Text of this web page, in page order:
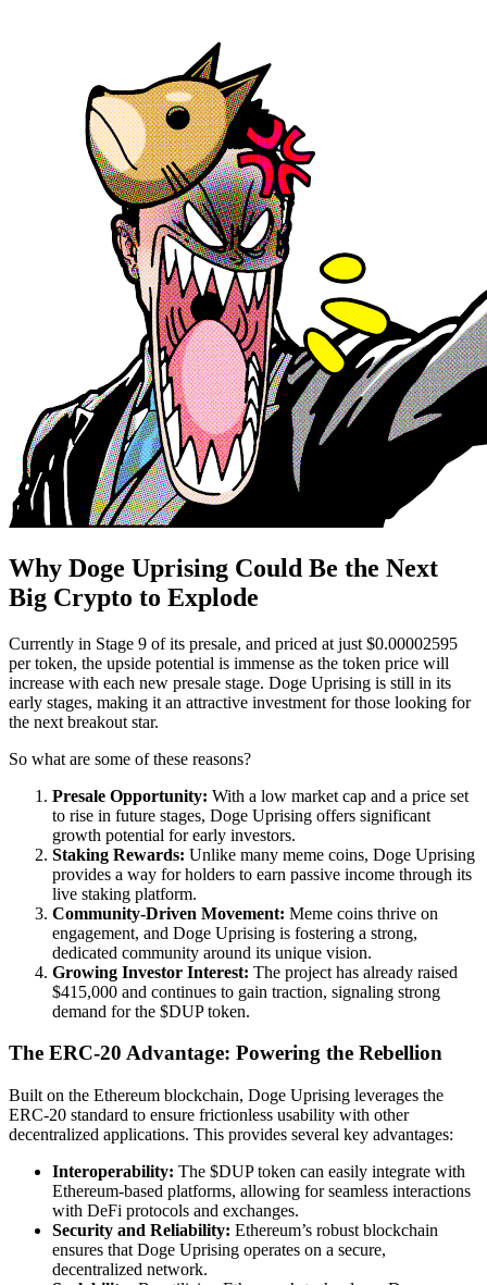
Why Doge Uprising Could Be the Next
Big Crypto to Explode
Currently in Stage 9 of its presale, and priced at just $0.00002595
per token, the upside potential is immense as the token price will
increase with each new presale stage. Doge Uprising is still in its
early stages, making it an attractive investment for those looking for
the next breakout star.
So what are some of these reasons?
Presale Opportunity: With a low market cap and a price set
to rise in future stages, Doge Uprising offers significant
growth potential for early investors.
Staking Rewards: Unlike many meme coins, Doge Uprising
provides a way for holders to earn passive income through its
live staking platform.
Community-Driven Movement: Meme coins thrive on
engagement, and Doge Uprising is fostering a strong,
dedicated community around its unique vision.
Growing Investor Interest: The project has already raised
$415,000 and continues to gain traction, signaling strong
demand for the $DUP token.
The ERC-20 Advantage: Powering the Rebellion
Built on the Ethereum blockchain, Doge Uprising leverages the
ERC-20 standard to ensure frictionless usability with other
decentralized applications. This provides several key advantages:
Interoperability: The $DUP token can easily integrate with
Ethereum-based platforms, allowing for seamless interactions
with DeFi protocols and exchanges.
Security and Reliability: Ethereum’s robust blockchain
ensures that Doge Uprising operates on a secure,
decentralized network.